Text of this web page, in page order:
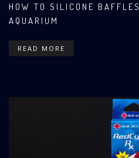
HOW TO SILICONE
AQUARIUM
READ MORE